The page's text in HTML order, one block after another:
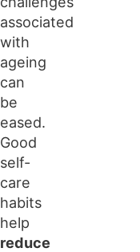
associated
with
ageing
can
be
eased.
Good
self-
care
habits
help
reduce